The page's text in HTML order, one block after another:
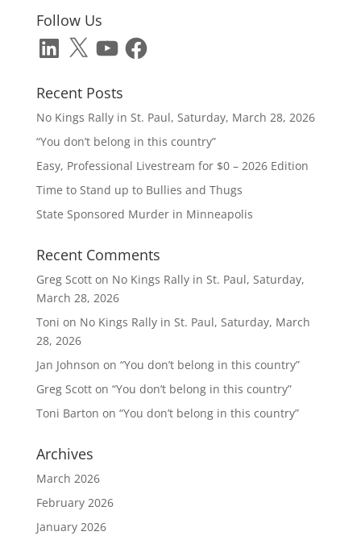
Follow Us
LinkedIn
X YouTubeFacebook
Recent Posts
No Kings Rally in St. Paul, Saturday, March 28, 2026
“You don’t belong in this country”
Easy, Professional Livestream for $0 – 2026 Edition
Time to Stand up to Bullies and Thugs
State Sponsored Murder in Minneapolis
Recent Comments
Greg Scotton No Kings Rally in St. Paul, Saturday,
March 28, 2026
Toni on No Kings Rally in St. Paul, Saturday, March
28, 2026
Jan Johnson on “You don’t belong in this country”
Greg Scotton “You don’t belong in this country”
Toni Barton on “You don’t belong in this country”
Archives
March 2026
February 2026
January 2026